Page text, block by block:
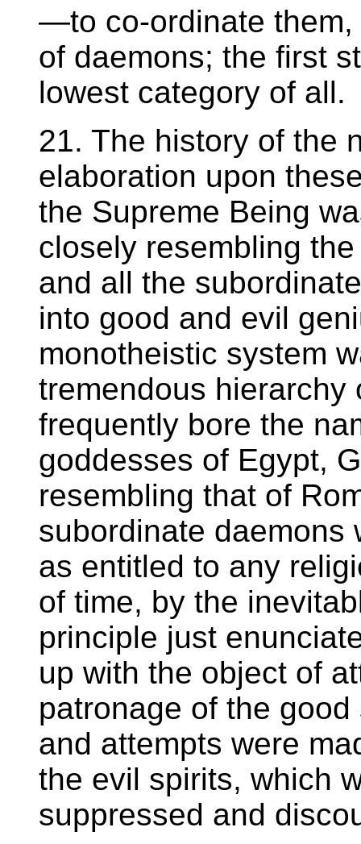
—to co-ordinate them,
of daemons; the first
lowest category of all.
21. The history of the
elaboration upon
the Supreme Being
closely resembling
and all the
into good and evil
monotheistic system
tremendous hierarchy
frequently bore the
goddesses of Egypt,
resembling that of
subordinate daemons
as entitled to any
of time, by the
principle just
up with the object of
patronage of the
and attempts were
the evil spirits, which
suppressed and